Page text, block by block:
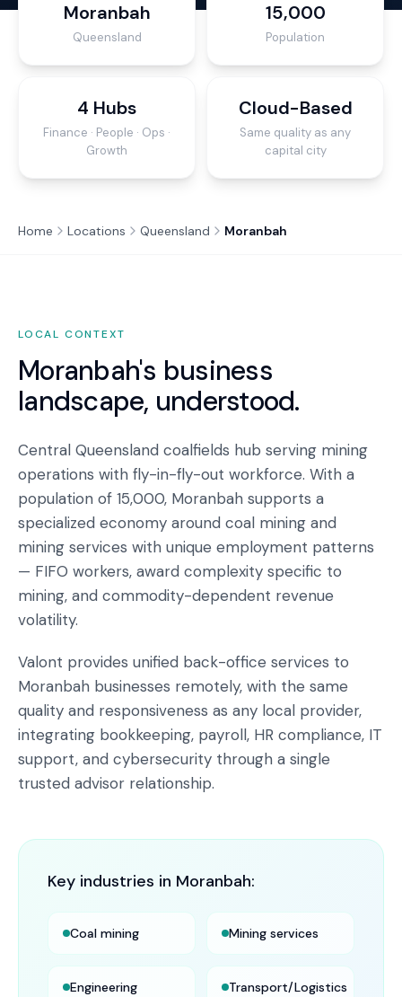
Moranbah
Queensland
15,000
Population
4 Hubs
Finance · People · Ops ·
Growth
Cloud-Based
Same quality as any
capital city
Home Locations Queensland Moranbah
LOCAL CONTEXT
Moranbah's business
landscape, understood.
Central Queensland coalfields hub serving mining
operations with fly-in-fly-out workforce. With a
population of 15,000, Moranbah supports a
specialized economy around coal mining and
mining services with unique employment patterns
— FIFO workers, award complexity specific to
mining, and commodity-dependent revenue
volatility.
Valont provides unified back-office services to
Moranbah businesses remotely, with the same
quality and responsiveness as any local provider,
integrating bookkeeping, payroll, HR compliance, IT
support, and cybersecurity through a single
trusted advisor relationship.
Key industries in Moranbah:
Coal mining Mining services
Engineering Transport/Logistics